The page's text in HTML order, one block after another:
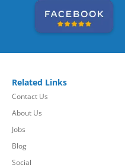
Related Links
Contact Us
About Us
Jobs
Blog
Social